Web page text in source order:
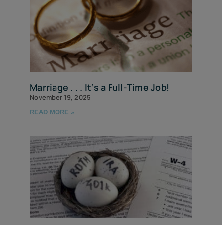
Marriage . . . It’s a Full-Time Job!
November 19, 2025
READ MORE »